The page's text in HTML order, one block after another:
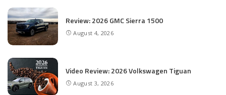
Review: 2026 GMC Sierra 1500
August 4, 2026
Video Review: 2026 Volkswagen Tiguan
August 3, 2026